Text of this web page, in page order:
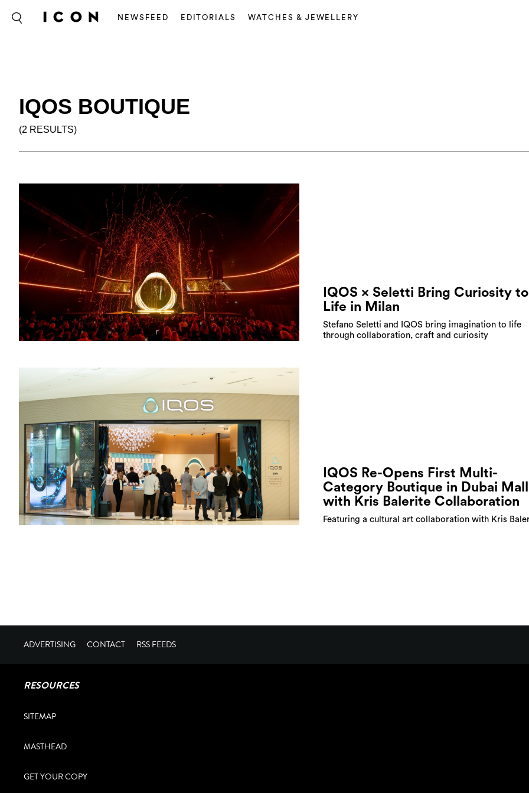
NEWSFEED EDITORIALS WATCHES & JEWELLERY
IQOS BOUTIQUE
(2 RESULTS)
IQOS × Seletti Bring Curiosity to
Life in Milan
Stefano Seletti and IQOS bring imagination to life
through collaboration, craft and curiosity
IQOS Re-Opens First Multi-
Category Boutique in Dubai Mall
with Kris Balerite Collaboration
Featuring a cultural art collaboration with Kris
ADVERTISING CONTACT RSS FEEDS
RESOURCES
SITEMAP
MASTHEAD
GET YOUR COPY